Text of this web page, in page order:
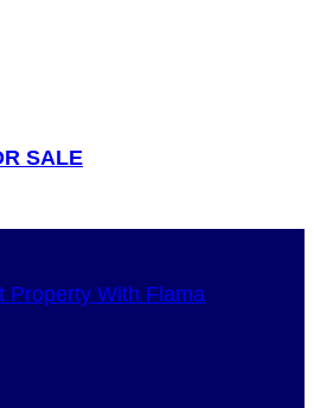
SALE
Property With Flama